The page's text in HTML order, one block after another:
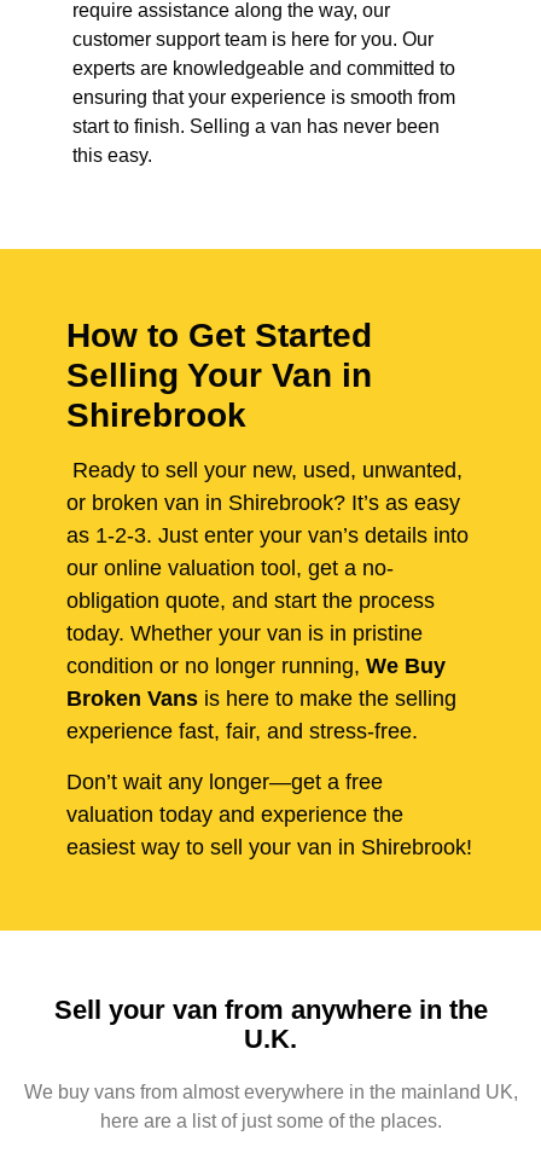
require assistance along the way, our
customer support team is here for you. Our
experts are knowledgeable and committed to
ensuring that your experience is smooth from
start to finish. Selling a van has never been
this easy.
How to Get Started
Selling Your Van in
Shirebrook
Ready to sell your new, used, unwanted,
or broken van in Shirebrook? It’s as easy
as 1-2-3. Just enter your van’s details into
our online valuation tool, get a no-
obligation quote, and start the process
today. Whether your van is in pristine
condition or no longer running, We Buy
Broken Vans is here to make the selling
experience fast, fair, and stress-free.
Don’t wait any longer—get a free
valuation today and experience the
easiest way to sell your van in Shirebrook!
Sell your van from anywhere in the
U.K.
We buy vans from almost everywhere in the mainland UK,
here are a list of just some of the places.